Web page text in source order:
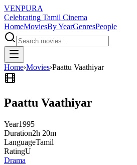
VENPURA
Celebrating Tamil Cinema
HomeMoviesBy YearGenresPeople
Home›Movies›Paattu Vaathiyar
Paattu Vaathiyar
Year1995
Duration2h 20m
LanguageTamil
RatingU
Drama